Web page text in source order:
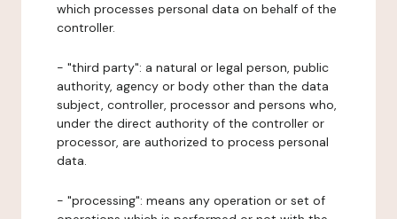
which processes personal data on behalf of the
controller.
- "third party": a natural or legal person, public
authority, agency or body other than the data
subject, controller, processor and persons who,
under the direct authority of the controller or
processor, are authorized to process personal
data.
- "processing": means any operation or set of